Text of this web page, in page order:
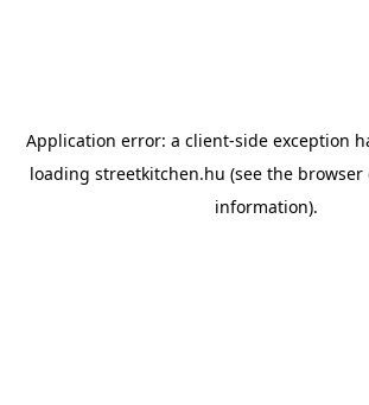
Application error: a client-side exception
loading streetkitchen.hu (see the browser
information).